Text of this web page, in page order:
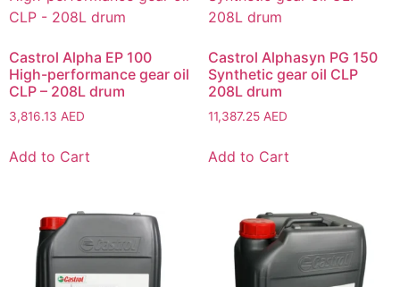
Castrol Alpha EP 100
High-performance gear oil
CLP – 208L drum
3,816.13 AED
Add to Cart
Castrol Alphasyn PG 150
Synthetic gear oil CLP
208L drum
11,387.25 AED
Add to Cart